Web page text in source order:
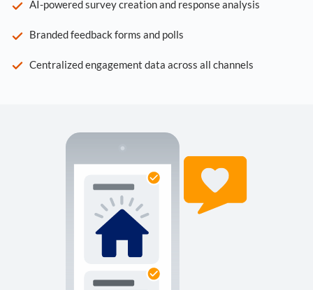
AI-powered survey creation and response analysis
Branded feedback forms and polls
Centralized engagement data across all channels